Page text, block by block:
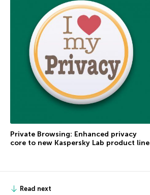
Private Browsing: Enhanced privacy
core to new Kaspersky Lab product line
Read next